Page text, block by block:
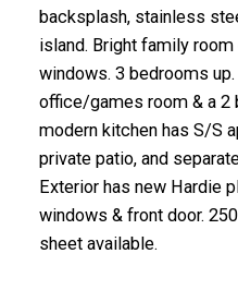
backsplash, stainless
island. Bright family
windows. 3 bedrooms
office/games room & a 2
modern kitchen has S/S
private patio, and
Exterior has new Hardie
windows & front door.
sheet available.